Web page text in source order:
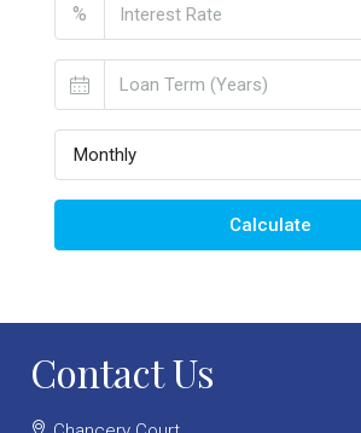
%
Monthly
Calculate
Contact Us